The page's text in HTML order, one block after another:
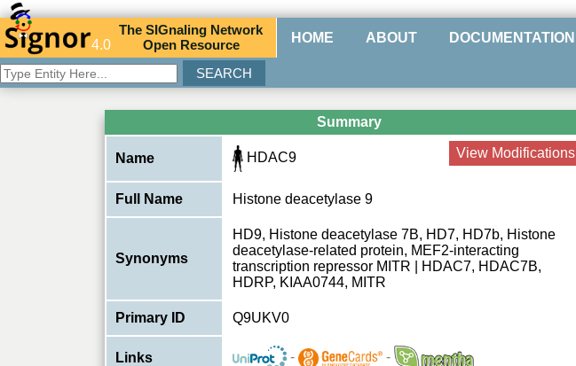
4.0
TheSIGnaling Network
Open Resource HOME ABOUT DOCUMENTATION
Summary
Name HDAC9 View Modifications
Full Name Histone deacetylase 9
Synonyms
HD9, Histone deacetylase 7B, HD7, HD7b, Histone
deacetylase-related protein, MEF2-interacting
transcription repressor MITR | HDAC7, HDAC7B,
HDRP, KIAA0744, MITR
Primary ID Q9UKV0
Links - -